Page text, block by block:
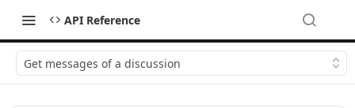
API Reference
Get messages of a discussion